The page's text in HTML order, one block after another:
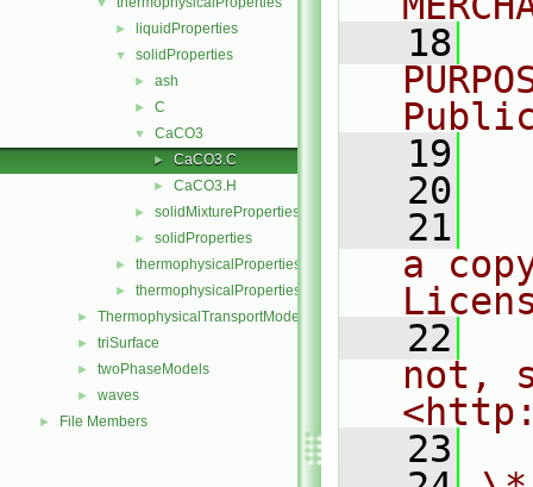
► liquidProperties
▼ solidProperties
► ash
► C
▼ CaCO3
► CaCO3.C
► CaCO3.H
► solidMixtureProperties
► solidProperties
► thermophysicalProperties
► thermophysicalPropertiesSelector
► ThermophysicalTransportModels
► triSurface
► twoPhaseModels
► waves
► File Members
   18
   19
   20
   21
a
   22
not,
   23